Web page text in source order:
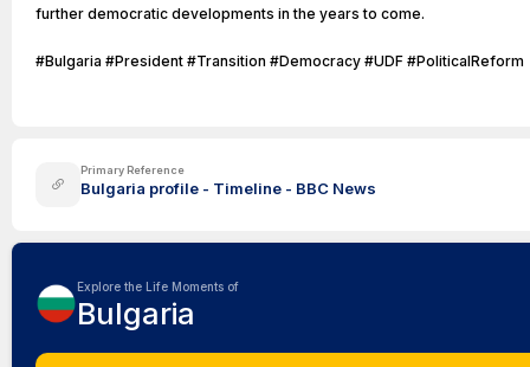
further democratic developments in the years to come.
#Bulgaria #President #Transition #Democracy #UDF #PoliticalReform
Primary Reference
Bulgaria profile - Timeline - BBC News
Explore the Life Moments of
Bulgaria